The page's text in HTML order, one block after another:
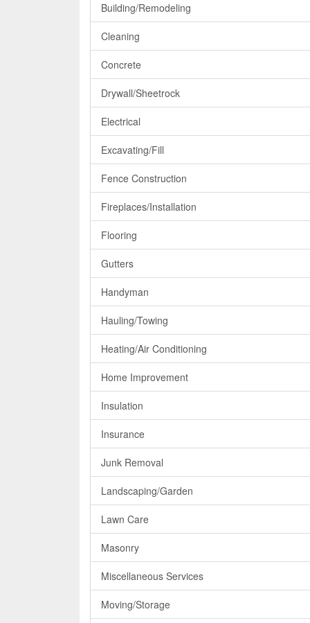
Building/Remodeling
Cleaning
Concrete
Drywall/Sheetrock
Electrical
Excavating/Fill
Fence Construction
Fireplaces/Installation
Flooring
Gutters
Handyman
Hauling/Towing
Heating/Air Conditioning
Home Improvement
Insulation
Insurance
Junk Removal
Landscaping/Garden
Lawn Care
Masonry
Miscellaneous Services
Moving/Storage